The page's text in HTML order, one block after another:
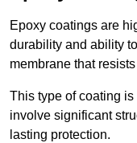
Epoxy coatings are
durability and ability
membrane that
This type of coating
involve significant
lasting protection.